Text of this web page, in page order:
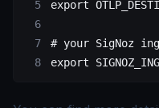
export
# your SigNoz
export